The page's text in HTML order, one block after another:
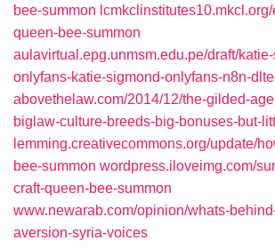
bee-summon
queen-bee-summon
aulavirtual.epg.unmsm.edu.pe/draft/
onlyfans-katie-sigmond-onlyfans-n8n-
abovethelaw.com/2014/12/the-gilded-
biglaw-culture-breeds-big-bonuses-but-
lemming.creativecommons.org/update/
bee-summon wordpress.iloveimg.com/
craft-queen-bee-summon
www.newarab.com/opinion/whats-
aversion-syria-voices